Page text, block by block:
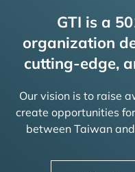
GTI is a
organization
cutting-edge,
Our vision is to raise
create opportunities
between Taiwan